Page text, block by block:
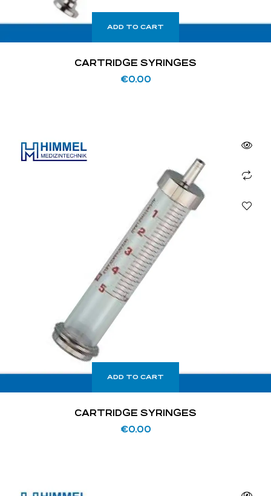
ADD TO CART
CARTRIDGE SYRINGES
€0.00
ADD TO CART
CARTRIDGE SYRINGES
€0.00